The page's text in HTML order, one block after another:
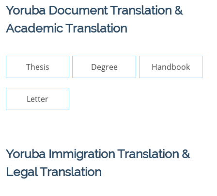
Yoruba Document Translation &
Academic Translation
Thesis Degree Handbook
Letter
Yoruba Immigration Translation &
Legal Translation